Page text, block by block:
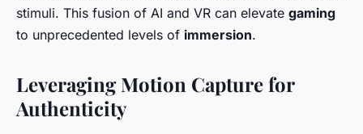
stimuli. This fusion of AI and VR can elevate gaming
to unprecedented levels of immersion.
Leveraging Motion Capture for
Authenticity